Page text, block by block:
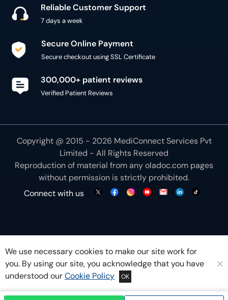
Reliable Customer Support
7 days a week
Secure Online Payment
Secure checkout using SSL Certificate
300,000+ patient reviews
Verified Patient Reviews
Copyright @ 2015 - 2026 MediConnect Services Pvt
Limited - All Rights Reserved
Reproduction of material from anyoladoc.com pages
without permission is strictly prohibited.
Connect with us
We use necessary cookies to make our site work for
you. By using our site, you acknowledge that you have
understood ourCookie Policy OK